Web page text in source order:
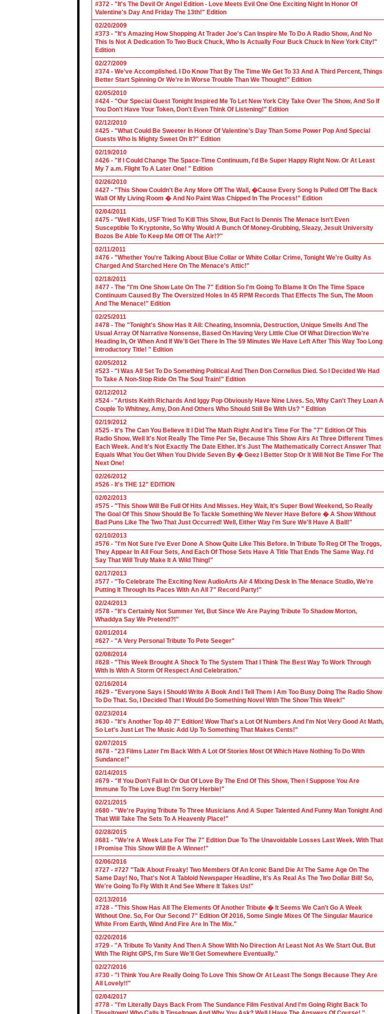
#372 - "It's The Devil Or Angel Edition - Love Meets Evil One One Exciting Night In Honor Of
Valentine's Day And Friday The 13th!" Edition
02/20/2009
#373 - "It's Amazing How Shopping At Trader Joe's Can Inspire Me To Do A Radio Show, And No
This Is Not A Dedication To Two Buck Chuck, Who Is Actually Four Buck Chuck In New York City!"
Edition
02/27/2009
#374 - We've Accomplished. I Do Know That By The Time We Get To 33 And A Third Percent, Things
Better Start Spinning Or We're In Worse Trouble Than We Thought!" Edition
02/05/2010
#424 - "Our Special Guest Tonight Inspired Me To Let New York City Take Over The Show, And So If
You Don't Have Your Token, Don't Even Think Of Listening!" Edition
02/12/2010
#425 - "What Could Be Sweeter In Honor Of Valentine's Day Than Some Power Pop And Special
Guests Who Is Mighty Sweet On It?" Edition
02/19/2010
#426 - "If I Could Change The Space-Time Continuum, I'd Be Super Happy Right Now. Or At Least
My 7 a.m. Flight To A Later One! " Edition
02/26/2010
#427 - "This Show Couldn't Be Any More Off The Wall, �Cause Every Song Is Pulled Off The Back
Wall Of My Living Room � And No Paint Was Chipped In The Process!" Edition
02/04/2011
#475 - "Well Kids, USF Tried To Kill This Show, But Fact Is Dennis The Menace Isn't Even
Susceptible To Kryptonite, So Why Would A Bunch Of Money-Grubbing, Sleazy, Jesuit University
Bozos Be Able To Keep Me Off Of The Air!?"
02/11/2011
#476 - "Whether You're Talking About Blue Collar or White Collar Crime, Tonight We're Guilty As
Charged And Starched Here On The Menace's Attic!"
02/18/2011
#477 - The "I'm One Show Late On The 7" Edition So I'm Going To Blame It On The Time Space
Continuum Caused By The Oversized Holes In 45 RPM Records That Effects The Sun, The Moon
And The Menace!" Edition
02/25/2011
#478 - The "Tonight's Show Has It All: Cheating, Insomnia, Destruction, Unique Smells And The
Usual Array Of Narrative Nonsense, Based On Having Very Little Clue Of What Direction We're
Heading In, Or When And If We'll Get There In The 59 Minutes We Have Left After This Way Too Long
Introductory Title! " Edition
02/05/2012
#523 - "I Was All Set To Do Something Political And Then Don Cornelius Died. So I Decided We Had
To Take A Non-Stop Ride On The Soul Train!" Edition
02/12/2012
#524 - "Artists Keith Richards And Iggy Pop Obviously Have Nine Lives. So, Why Can't They Loan A
Couple To Whitney, Amy, Don And Others Who Should Still Be With Us? " Edition
02/19/2012
#525 - It's The Can You Believe It I Did The Math Right And It's Time For The "7" Edition Of This
Radio Show. Well It's Not Really The Time Per Se, Because This Show Airs At Three Different Times
Each Week. And It's Not Exactly The Date Either. It's Just The Mathematically Correct Answer That
Equals What You Get When You Divide Seven By � Geez I Better Stop Or It Will Not Be Time For The
Next One!
02/26/2012
#526 - It's THE 12" EDITION
02/02/2013
#575 - "This Show Will Be Full Of Hits And Misses. Hey Wait, It's Super Bowl Weekend, So Really
The Goal Of This Show Should Be To Tackle Something We Never Have Before � A Show Without
Bad Puns Like The Two That Just Occurred! Well, Either Way I'm Sure We'll Have A Ball!"
02/10/2013
#576 - "I'm Not Sure I've Ever Done A Show Quite Like This Before. In Tribute To Reg Of The Troggs,
They Appear In All Four Sets, And Each Of Those Sets Have A Title That Ends The Same Way. I'd
Say That Will Truly Make It A Wild Thing!"
02/17/2013
#577 - "To Celebrate The Exciting New AudioArts Air 4 Mixing Desk In The Menace Studio, We're
Putting It Through Its Paces With An All 7" Record Party!"
02/24/2013
#578 - "It's Certainly Not Summer Yet, But Since We Are Paying Tribute To Shadow Morton,
Whaddya Say We Pretend?!"
02/01/2014
#627 - "A Very Personal Tribute To Pete Seeger"
02/08/2014
#628 - "This Week Brought A Shock To The System That I Think The Best Way To Work Through
With Is With A Storm Of Respect And Celebration."
02/16/2014
#629 - "Everyone Says I Should Write A Book And I Tell Them I Am Too Busy Doing The Radio Show
To Do That. So, I Decided That I Would Do Something Novel With The Show This Week!"
02/23/2014
#630 - "It's Another Top 40 7" Edition! Wow That's a Lot Of Numbers And I'm Not Very Good At Math,
So Let's Just Let The Music Add Up To Something That Makes Cents!"
02/07/2015
#678 - "23 Films Later I'm Back With A Lot Of Stories Most Of Which Have Nothing To Do With
Sundance!"
02/14/2015
#679 - "If You Don't Fall In Or Out Of Love By The End Of This Show, Then I Suppose You Are
Immune To The Love Bug! I'm Sorry Herbie!"
02/21/2015
#680 - "We're Paying Tribute To Three Musicians And A Super Talented And Funny Man Tonight And
That Will Take The Sets To A Heavenly Place!"
02/28/2015
#681 - "We're A Week Late For The 7" Edition Due To The Unavoidable Losses Last Week. With That
I Promise This Show Will Be A Winner!"
02/06/2016
#727 - #727 "Talk About Freaky! Two Members Of An Iconic Band Die At The Same Age On The
Same Day! No, That's Not A Tabloid Newspaper Headline, It's As Real As The Two Dollar Bill! So,
We're Going To Fly With It And See Where It Takes Us!"
02/13/2016
#728 - "This Show Has All The Elements Of Another Tribute � It Seems We Can't Go A Week
Without One. So, For Our Second 7" Edition Of 2016, Some Single Mixes Of The Singular Maurice
White From Earth, Wind And Fire Are In The Mix."
02/20/2016
#729 - "A Tribute To Vanity And Then A Show With No Direction At Least Not As We Start Out. But
With The Right GPS, I'm Sure We'll Get Somewhere Eventually."
02/27/2016
#730 - "I Think You Are Really Going To Love This Show Or At Least The Songs Because They Are
All Lovely!!"
02/04/2017
#778 - "I'm Literally Days Back From The Sundance Film Festival And I'm Going Right Back To